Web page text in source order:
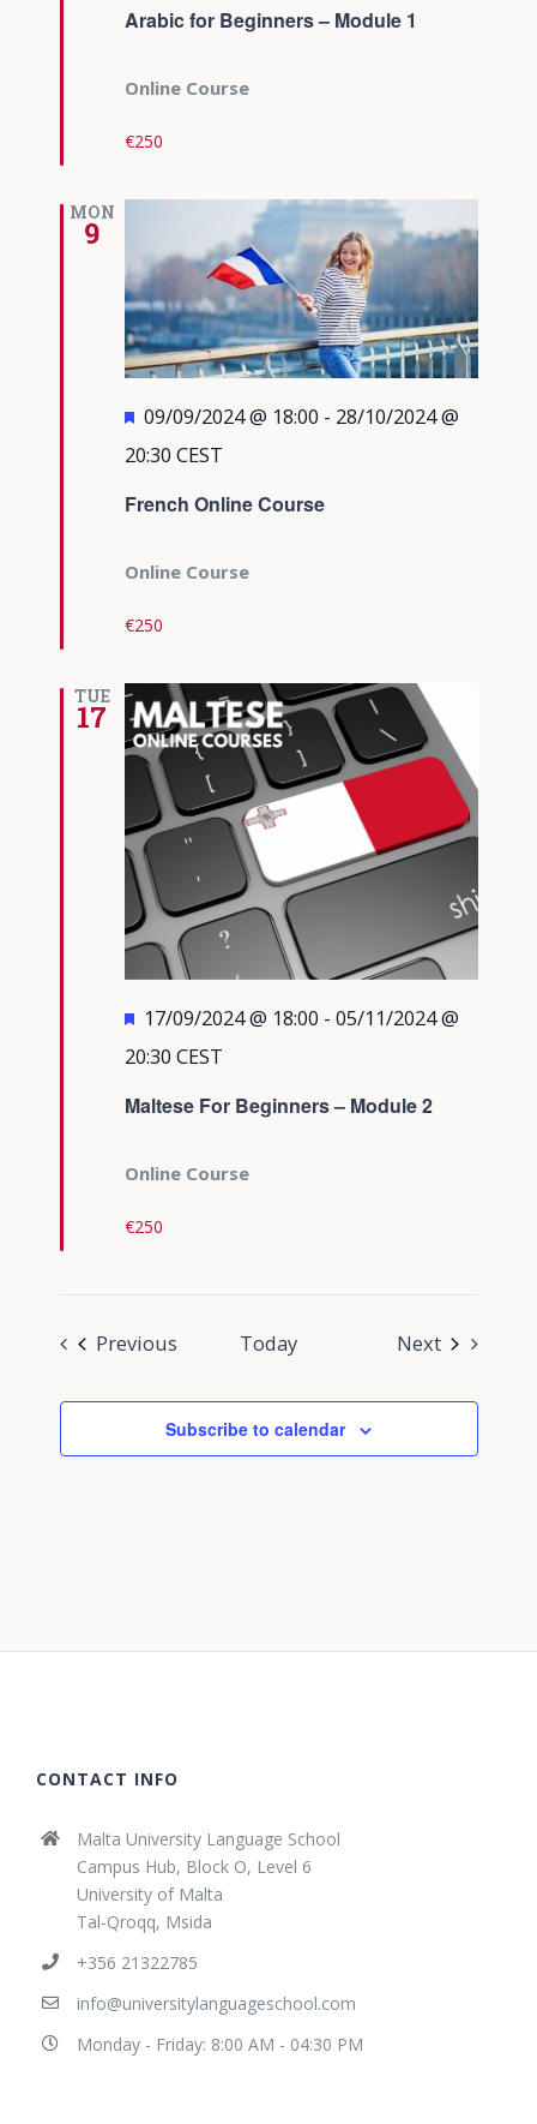
Arabic for Beginners – Module 1
Online Course
€250
MON
9
French Online Course
Featured
09/09/2024 @ 18:00 - 28/10/2024 @
20:30 CEST
Online Course
€250
TUE
17
Maltese For Beginners – Module 2
Featured
17/09/2024 @ 18:00 - 05/11/2024 @
20:30 CEST
Online Course
€250
Previous Today NextEvents
Subscribe to calendar
CONTACT INFO
Malta University Language School
Campus Hub, Block O, Level 6
University of Malta
Tal-Qroqq, Msida
+356 21322785
info@universitylanguageschool.com
Monday - Friday: 8:00 AM - 04:30 PM